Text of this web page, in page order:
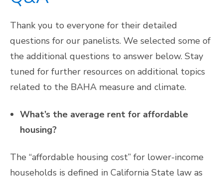
Thank you to everyone for their detailed
questions for our panelists. We selected some of
the additional questions to answer below. Stay
tuned for further resources on additional topics
related to the BAHA measure and climate.
What’s the average rent for affordable
housing?
The “affordable housing cost” for lower-income
households is defined in California State law as